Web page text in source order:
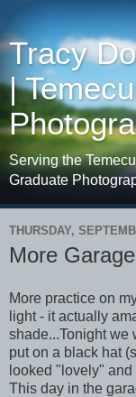
Tracy
|
Serving the
Graduate
THURSDAY,
More
More practice on
light - it actually
shade...Tonight we
put on a black hat
looked "lovely"
This day in the